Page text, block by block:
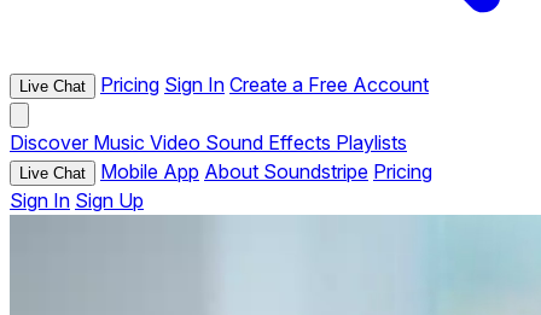
Live Chat Pricing Sign In Create a Free Account
Discover Music Video Sound Effects Playlists
Live Chat Mobile App About Soundstripe Pricing
Sign In Sign Up